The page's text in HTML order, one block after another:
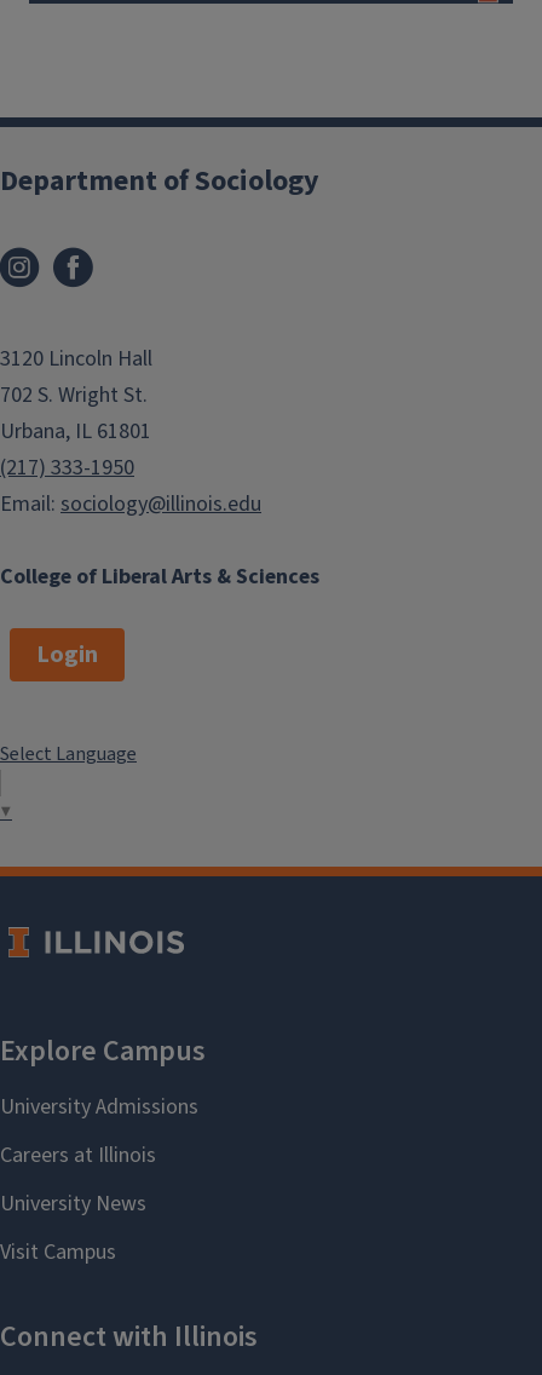
College of Liberal Arts & Sciences
Department of Sociology
3120 Lincoln Hall
702 S. Wright St.
Urbana, IL 61801
(217) 333-1950
Email: sociology@illinois.edu
Login
Select Language
▼